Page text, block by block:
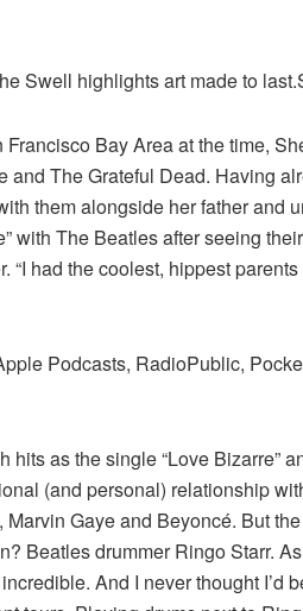
Swell highlights art made to
Bay Area at the time,
and The Grateful Dead. Having
them alongside her father and
with The Beatles after seeing
“I had the coolest, hippest parents
Podcasts, RadioPublic,
as the single “Love Bizarre”
(and personal) relationship
Gaye and Beyoncé. But
Beatles drummer Ringo Starr.
And I never thought I’d